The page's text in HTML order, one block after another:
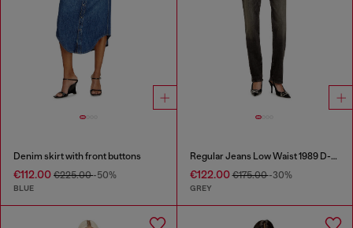
Denim skirt with front buttons
€112.00 €225.00-50%
BLUE
Regular Jeans Low Waist 1989 D-Mine
€122.00€175.00-30%
GREY